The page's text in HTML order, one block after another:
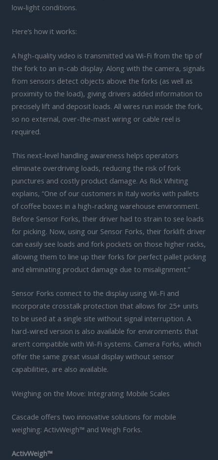
low-light conditions.
Here’s how it works:
A high-quality video is transmitted via Wi-Fi from the tip of
the fork to an in-cab display. Along with the camera, signals
from sensors detect objects above the forks (as well as
proximity to the load), giving drivers added information to
precisely lift and deposit loads. All wires run inside the fork,
so no external, over-the-mast wiring or cable reel is
required.
This next-level handling awareness helps operators
eliminate overdriving loads, reducing the risk of fork
punctures and costly product damage. As Rick Whiting
explains, “One of our customers in Italy works with pallets
of coffee boxes in a high-racking warehouse environment.
Before Sensor Forks, their driver had to strain to see loads
for picking. Now, using our Sensor Forks, their forklift driver
can easily see loads and fork pockets on those higher racks,
allowing them to line up their forks for perfect pallet picking
and eliminating product damage due to misalignment.”
Sensor Forks connect to the display using Wi-Fi and
incorporate crosstalk protection that allows for 25+ units
to be used at a single site without signal interruption. A
hard-wired version is also available for environments that
aren’t compatible with Wi-Fi systems. Camera Forks, which
offer the same great visual display without sensor
capabilities, are also available.
Weighing on the Move: Integrating Mobile Scales
Cascade offers two innovative solutions for mobile
weighing: ActivWeigh™ and Weigh Forks.
ActivWeigh™